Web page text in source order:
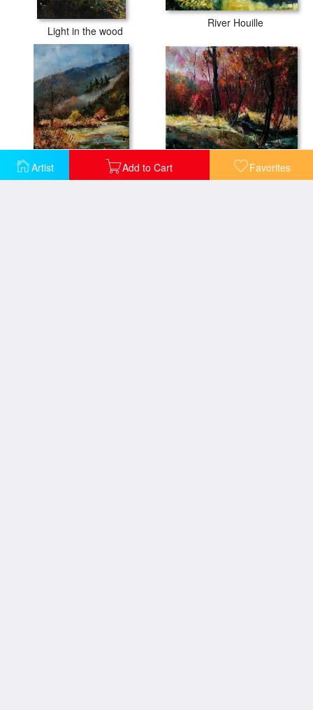
Artist Add to Cart Favorites
Light in the wood
River Houille
River Semois River Ywoigne